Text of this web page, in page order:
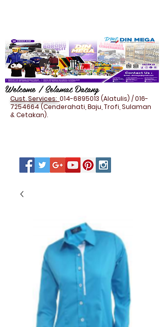
Welcome / Selamat Datang
Cust. Services: 014-6895013 (Alatulis) /016-
7254664(Cenderahati, Baju, Trofi, Sulaman
& Cetakan).